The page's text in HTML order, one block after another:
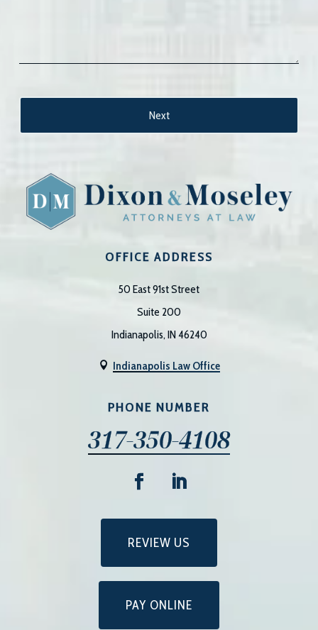
OFFICE ADDRESS
50 East 91st Street
Suite 200
Indianapolis, IN 46240
 Indianapolis Law Office
PHONE NUMBER
317-350-4108
REVIEW US
PAY ONLINE